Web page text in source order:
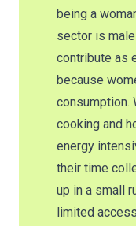
being a
sector is
contribute as
because
consumption.
cooking and
energy
their time
up in a small
limited